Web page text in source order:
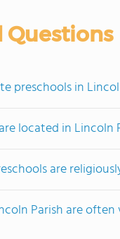
Questions
preschools in
located in Lincoln
are
Parish are